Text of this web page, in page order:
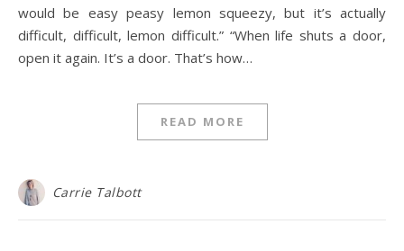
would be easy peasy lemon squeezy, but it’s actually
difficult, difficult, lemon difficult.” “When life shuts a door,
open it again. It’s a door. That’s how…
READ MORE
Carrie Talbott